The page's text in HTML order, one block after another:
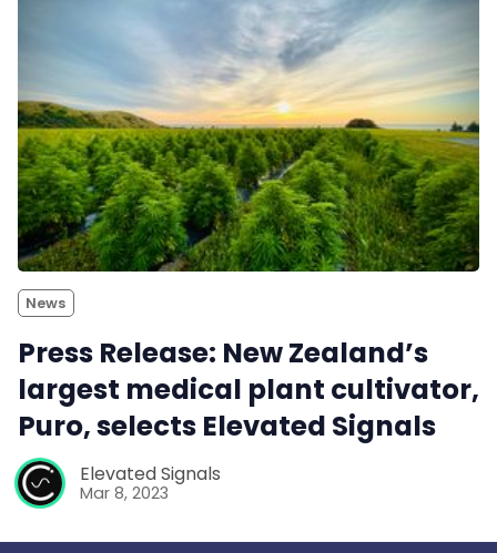
News
Press Release: New Zealand’s
largest medical plant cultivator,
Puro, selects Elevated Signals
Elevated Signals
Mar 8, 2023